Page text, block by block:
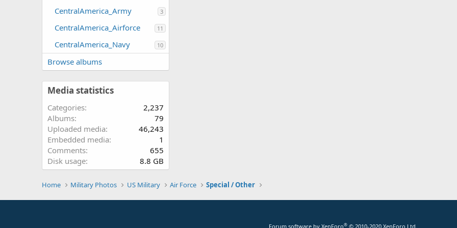
CentralAmerica_Army 3
CentralAmerica_Airforce 11
CentralAmerica_Navy 10
Browse albums
Media statistics
Categories
2,237
Albums
79
Uploaded media
46,243
Embedded media
1
Comments
655
Disk usage
8.8 GB
Home Military Photos US Military Air Force Special / Other
Forum software by XenForo® © 2010-2020 XenForo Ltd.